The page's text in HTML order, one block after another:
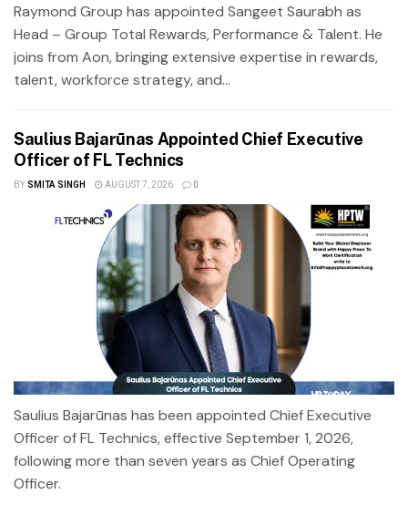
Raymond Group has appointed Sangeet Saurabh as
Head – Group Total Rewards, Performance & Talent. He
joins from Aon, bringing extensive expertise in rewards,
talent, workforce strategy, and...
Saulius Bajarūnas Appointed Chief Executive
Officer of FL Technics
BY SMITA SINGH AUGUST 7, 2026 0
Saulius Bajarūnas has been appointed Chief Executive
Officer of FL Technics, effective September 1, 2026,
following more than seven years as Chief Operating
Officer.